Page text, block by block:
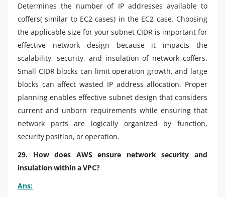
Determines the number of IP addresses available to
coffers( similar to EC2 cases) in the EC2 case. Choosing
the applicable size for your subnet CIDR is important for
effective network design because it impacts the
scalability, security, and insulation of network coffers.
Small CIDR blocks can limit operation growth, and large
blocks can affect wasted IP address allocation. Proper
planning enables effective subnet design that considers
current and unborn requirements while ensuring that
network parts are logically organized by function,
security position, or operation.
29. How does AWS ensure network security and
insulation within a VPC?
Ans: